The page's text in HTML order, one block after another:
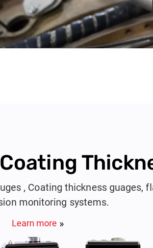
, Coating thickness guages,
monitoring systems.
Learn more